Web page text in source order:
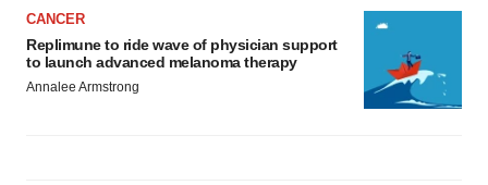
CANCER
Replimune to ride wave of physician support
to launch advanced melanoma therapy
Annalee Armstrong